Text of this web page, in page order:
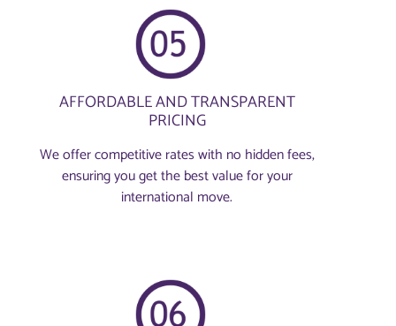
AFFORDABLE AND TRANSPARENT
PRICING
We offer competitive rates with no hidden fees,
ensuring you get the best value for your
international move.